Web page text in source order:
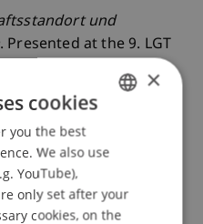
und
. Presented at the 9. LGT
Liechtenstein:
in der Praxis -
Hotel
ENGLISH
×
cookies
you the best
We also use
YouTube),
only set after your
cookies, on the